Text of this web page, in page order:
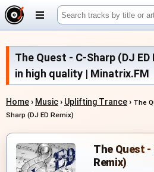
The Quest - C-Sharp (DJ
in high quality | Minatrix.FM
Home› Music› Uplifting Trance› The
Sharp (DJ ED Remix)
The Quest -
Remix)